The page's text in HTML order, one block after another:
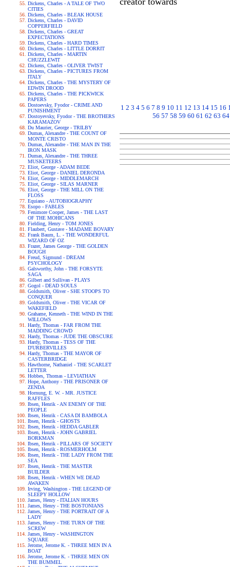
Dickens, Charles - A TALE OF TWO
CITIES
Dickens, Charles - BLEAK HOUSE
Dickens, Charles - DAVID
COPPERFIELD
Dickens, Charles - GREAT
EXPECTATIONS
Dickens, Charles - HARD TIMES
Dickens, Charles - LITTLE DORRIT
Dickens, Charles - MARTIN
CHUZZLEWIT
Dickens, Charles - OLIVER TWIST
Dickens, Charles - PICTURES FROM
ITALY
Dickens, Charles - THE MYSTERY OF
EDWIN DROOD
Dickens, Charles - THE PICKWICK
PAPERS
Dostoevsky, Fyodor - CRIME AND
PUNISHMENT
Dostoyevsky, Fyodor - THE BROTHERS
KARAMAZOV
Du Maurier, George - TRILBY
Dumas, Alexandre - THE COUNT OF
MONTE CRISTO
Dumas, Alexandre - THE MAN IN THE
IRON MASK
Dumas, Alexandre - THE THREE
MUSKETEERS
Eliot, George - ADAM BEDE
Eliot, George - DANIEL DERONDA
Eliot, George - MIDDLEMARCH
Eliot, George - SILAS MARNER
Eliot, George - THE MILL ON THE
FLOSS
Equiano - AUTOBIOGRAPHY
Esopo - FABLES
Fenimore Cooper, James - THE LAST
OF THE MOHICANS
Fielding, Henry - TOM JONES
Flaubert, Gustave - MADAME BOVARY
Frank Baum, L. - THE WONDERFUL
WIZARD OF OZ
Frazer, James George - THE GOLDEN
BOUGH
Freud, Sigmund - DREAM
PSYCHOLOGY
Galsworthy, John - THE FORSYTE
SAGA
Gilbert and Sullivan - PLAYS
Gogol - DEAD SOULS
Goldsmith, Oliver - SHE STOOPS TO
CONQUER
Goldsmith, Oliver - THE VICAR OF
WAKEFIELD
Grahame, Kenneth - THE WIND IN THE
WILLOWS
Hardy, Thomas - FAR FROM THE
MADDING CROWD
Hardy, Thomas - JUDE THE OBSCURE
Hardy, Thomas - TESS OF THE
D'URBERVILLES
Hardy, Thomas - THE MAYOR OF
CASTERBRIDGE
Hawthorne, Nathaniel - THE SCARLET
LETTER
Hobbes, Thomas - LEVIATHAN
Hope, Anthony - THE PRISONER OF
ZENDA
Hornung, E. W. - MR. JUSTICE
RAFFLES
Ibsen, Henrik - AN ENEMY OF THE
PEOPLE
Ibsen, Henrik - CASA DI BAMBOLA
Ibsen, Henrik - GHOSTS
Ibsen, Henrik - HEDDA GABLER
Ibsen, Henrik - JOHN GABRIEL
BORKMAN
Ibsen, Henrik - PILLARS OF SOCIETY
Ibsen, Henrik - ROSMERHOLM
Ibsen, Henrik - THE LADY FROM THE
SEA
Ibsen, Henrik - THE MASTER
BUILDER
Ibsen, Henrik - WHEN WE DEAD
AWAKEN
Irving, Washington - THE LEGEND OF
SLEEPY HOLLOW
James, Henry - ITALIAN HOURS
James, Henry - THE BOSTONIANS
James, Henry - THE PORTRAIT OF A
LADY
James, Henry - THE TURN OF THE
SCREW
James, Henry - WASHINGTON
SQUARE
Jerome, Jerome K. - THREE MEN IN A
BOAT
Jerome, Jerome K. - THREE MEN ON
THE BUMMEL
1 2 3 4 5 6 7 8 9 10 11 12 13 14 15 16
56 57 58 59 60 61 62 63 64